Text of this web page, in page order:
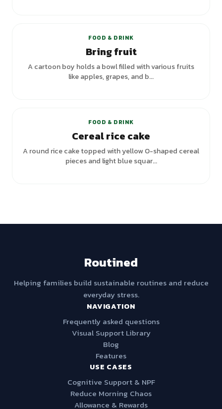
FOOD & DRINK
Bring fruit
A cartoon boy holds a bowl filled with various fruits
like apples, grapes, and b...
FOOD & DRINK
Cereal rice cake
A round rice cake topped with yellow O-shaped cereal
pieces and light blue squar...
Routined
Helping families build sustainable routines and reduce
everyday stress.
NAVIGATION
Frequently asked questions
Visual Support Library
Blog
Features
USE CASES
Cognitive Support & NPF
Reduce Morning Chaos
Allowance & Rewards